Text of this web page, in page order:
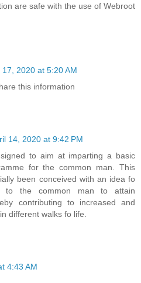
are safe with the use of Webroot
2020 at 5:20 AM
this information
14, 2020 at 9:42 PM
to aim at imparting a basic
for the common man. This
been conceived with an idea fo
to the common man to attain
contributing to increased and
different walks fo life.
4:43 AM